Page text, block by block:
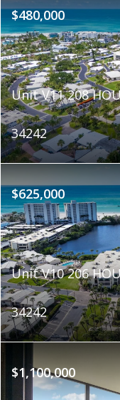
$480,000
Unit V11 208
34242
$625,000
Unit V10 206
34242
$1,100,000